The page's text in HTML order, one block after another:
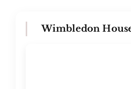
Wimbledon